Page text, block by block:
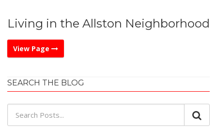
Living in the Allston Neighborhood
View Page
SEARCH THE BLOG